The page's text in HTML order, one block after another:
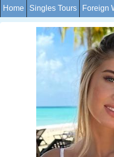
Home Singles Tours Foreign